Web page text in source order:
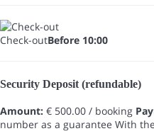
Check-outBefore 10:00
Security Deposit (refundable)
Amount: € 500.00 / booking
number as a guarantee With